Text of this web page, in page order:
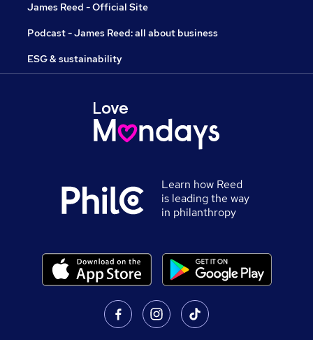
James Reed - Official Site
Podcast - James Reed: all about business
ESG & sustainability
Learn how Reed
is leading the way
in philanthropy